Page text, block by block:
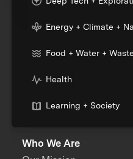
Energy + Climate +
Food + Water + Waste
Health
Learning + Society
Who We Are